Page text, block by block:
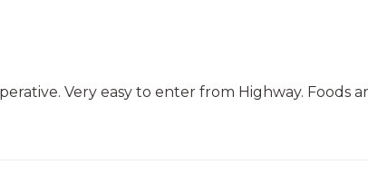
Very easy to enter from Highway. Foods